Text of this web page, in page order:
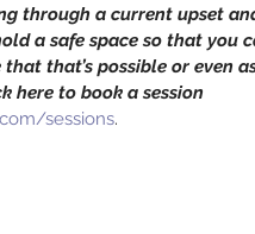
through a current upset
a safe space so that
that’s possible or even
here to book a session
sessions.